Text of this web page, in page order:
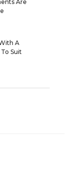
Are
A
Suit